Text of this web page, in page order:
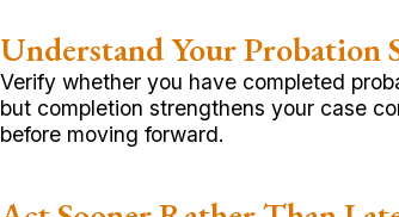
Understand Your Probation
Verify whether you have completed
but completion strengthens your case
before moving forward.